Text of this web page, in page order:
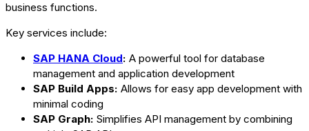
business functions.
Key services include:
SAP HANA Cloud: A powerful tool for database
management and application development
SAP Build Apps: Allows for easy app development with
minimal coding
SAP Graph: Simplifies API management by combining